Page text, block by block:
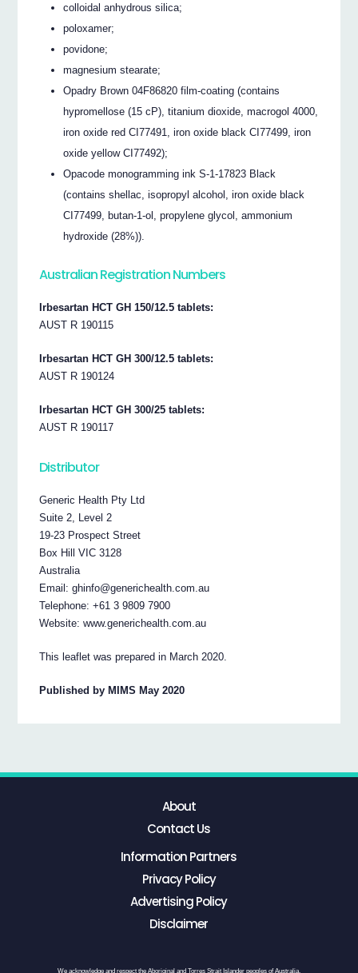
colloidal anhydrous silica;
poloxamer;
povidone;
magnesium stearate;
Opadry Brown 04F86820 film-coating (contains
hypromellose (15 cP), titanium dioxide, macrogol 4000,
iron oxide red CI77491, iron oxide black CI77499, iron
oxide yellow CI77492);
Opacode monogramming ink S-1-17823 Black
(contains shellac, isopropyl alcohol, iron oxide black
CI77499, butan-1-ol, propylene glycol, ammonium
hydroxide (28%)).
Australian Registration Numbers
Irbesartan HCT GH 150/12.5 tablets:
AUST R 190115
Irbesartan HCT GH 300/12.5 tablets:
AUST R 190124
Irbesartan HCT GH 300/25 tablets:
AUST R 190117
Distributor
Generic Health Pty Ltd
Suite 2, Level 2
19-23 Prospect Street
Box Hill VIC 3128
Australia
Email: ghinfo@generichealth.com.au
Telephone: +61 3 9809 7900
Website: www.generichealth.com.au
This leaflet was prepared in March 2020.
Published by MIMS May 2020
About
Contact Us
Information Partners
Privacy Policy
Advertising Policy
Disclaimer
We acknowledge and respect the Aboriginal and Torres Strait Islander peoples of Australia,